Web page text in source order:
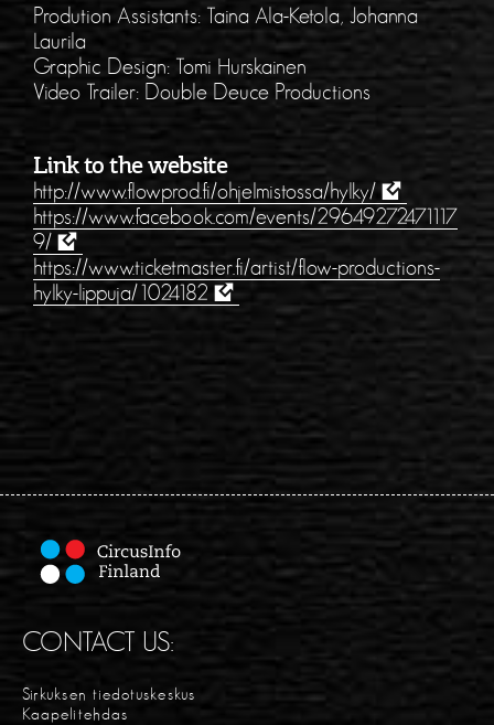
Prodution Assistants: Taina Ala-Ketola, Johanna
Laurila
Graphic Design: Tomi Hurskainen
Video Trailer: Double Deuce Productions
Link to the website
http://www.flowprod.fi/ohjelmistossa/hylky/
https://www.facebook.com/events/29649272471117
9/
https://www.ticketmaster.fi/artist/flow-productions-
hylky-lippuja/1024182
CONTACT US:
Sirkuksen tiedotuskeskus
Kaapelitehdas